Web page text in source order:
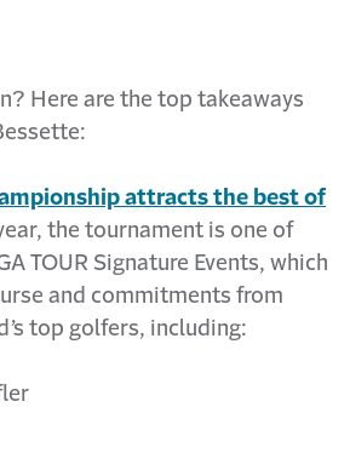
Here are the top takeaways
attracts the best of
the tournament is one of
TOUR Signature Events, which
and commitments from
top golfers, including: